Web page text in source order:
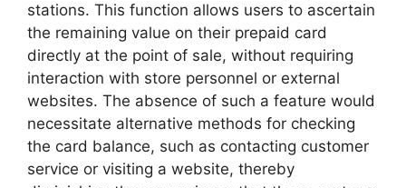
stations. This function allows users to ascertain
the remaining value on their prepaid card
directly at the point of sale, without requiring
interaction with store personnel or external
websites. The absence of such a feature would
necessitate alternative methods for checking
the card balance, such as contacting customer
service or visiting a website, thereby